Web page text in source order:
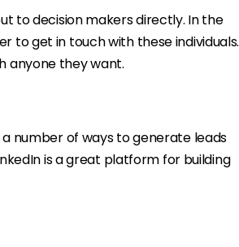
to decision makers directly. In the
to get in touch with these individuals.
anyone they want.
number of ways to generate leads
is a great platform for building